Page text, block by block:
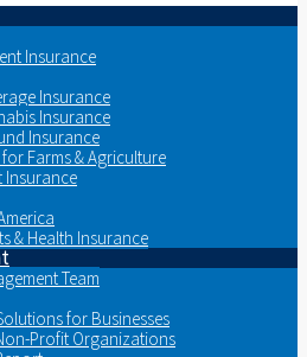
Insurance
Insurance
Insurance
Insurance
Farms & Agriculture
Insurance
& Health Insurance
Team
for Businesses
Profit Organizations